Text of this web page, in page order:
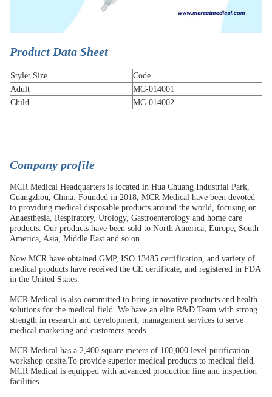
Product Data Sheet
Stylet Size
Code
Adult
MC-014001
Child
MC-014002
Company profile
MCR Medical Headquarters is located in Hua Chuang Industrial Park,
Guangzhou, China. Founded in 2018, MCR Medical have been devoted
to providing medical disposable products around the world, focusing on
Anaesthesia, Respiratory, Urology, Gastroenterology and home care
products. Our products have been sold to North America, Europe, South
America, Asia, Middle East and so on.
Now MCR have obtained GMP, ISO 13485 certification, and variety of
medical products have received the CE certificate, and registered in FDA
in the United States.
MCR Medical is also committed to bring innovative products and health
solutions for the medical field. We have an elite R&D Team with strong
strength in research and development, management services to serve
medical marketing and customers needs.
MCR Medical has a 2,400 square meters of 100,000 level purification
workshop onsite.To provide superior medical products to medical field,
MCR Medical is equipped with advanced production line and inspection
facilities.